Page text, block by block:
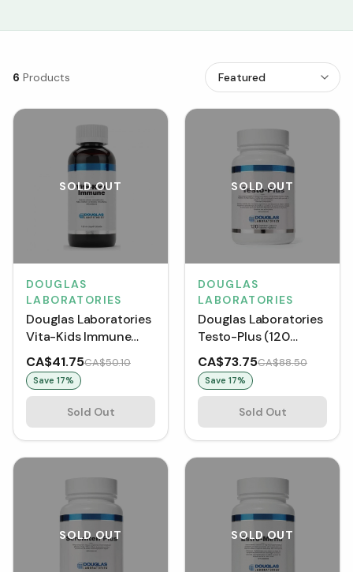
6 Products
SOLD OUT
DOUGLAS
LABORATORIES
Douglas Laboratories
Vita-Kids Immune
(120 mL)
CA$41.75CA$50.10
Save 17%
Sold Out
SOLD OUT
DOUGLAS
LABORATORIES
Douglas Laboratories
Testo-Plus (120
VCaps)
CA$73.75CA$88.50
Save 17%
Sold Out
SOLD OUT SOLD OUT